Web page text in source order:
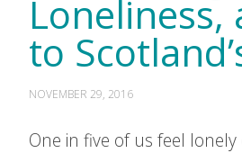
Loneliness,
to
NOVEMBER 29, 2016
One in five of us feel